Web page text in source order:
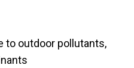
to outdoor pollutants,